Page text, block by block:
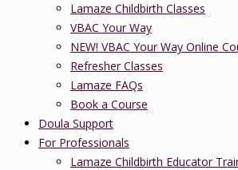
Lamaze Childbirth Classes
VBAC Your Way
NEW! VBAC Your Way Online
Refresher Classes
Lamaze FAQs
Book a Course
Doula Support
For Professionals
Lamaze Childbirth Educator